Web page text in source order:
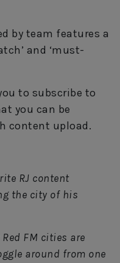
by team features a
and ‘must-
to subscribe to
you can be
content upload.
RJ content
the city of his
FM cities are
around from one